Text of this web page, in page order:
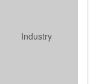
Industry